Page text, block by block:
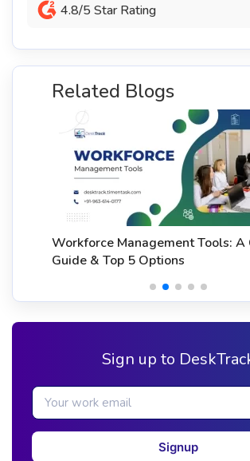
4.8/5 Star Rating
Related Blogs
Workforce Management Tools: A
Guide & Top 5 Options
Sign up to
Signup